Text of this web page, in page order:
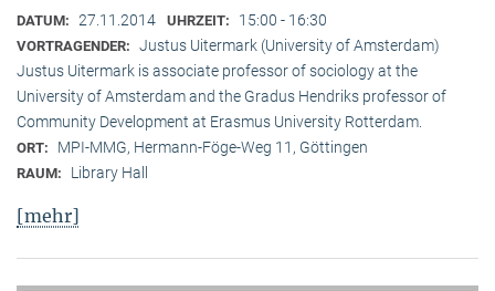
DATUM: 27.11.2014 UHRZEIT: 15:00 - 16:30
VORTRAGENDER: Justus Uitermark (University of Amsterdam)
Justus Uitermark is associate professor of sociology at the
University of Amsterdam and the Gradus Hendriks professor of
Community Development at Erasmus University Rotterdam.
ORT: MPI-MMG, Hermann-Föge-Weg 11, Göttingen
RAUM: Library Hall
[mehr]